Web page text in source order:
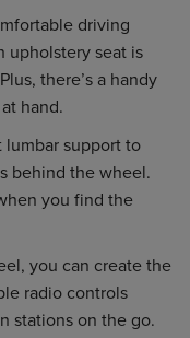
driving
upholstery seat is
there’s a handy
hand.
lumbar support to
behind the wheel.
you find the
you can create the
radio controls
stations on the go.